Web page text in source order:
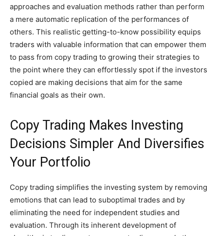
approaches and evaluation methods rather than perform
a mere automatic replication of the performances of
others. This realistic getting-to-know possibility equips
traders with valuable information that can empower them
to pass from copy trading to growing their strategies to
the point where they can effortlessly spot if the investors
copied are making decisions that aim for the same
financial goals as their own.
Copy Trading Makes Investing
Decisions Simpler And Diversifies
Your Portfolio
Copy trading simplifies the investing system by removing
emotions that can lead to suboptimal trades and by
eliminating the need for independent studies and
evaluation. Through its inherent development of